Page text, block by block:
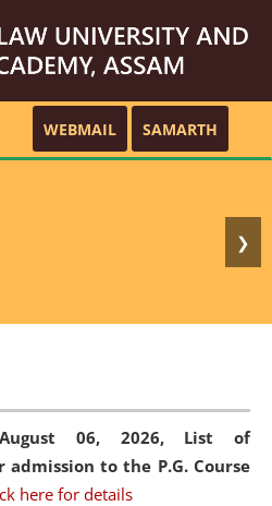
WEBMAIL SAMARTH
❯
06, 2026, List of
to the P.G. Course
here for details